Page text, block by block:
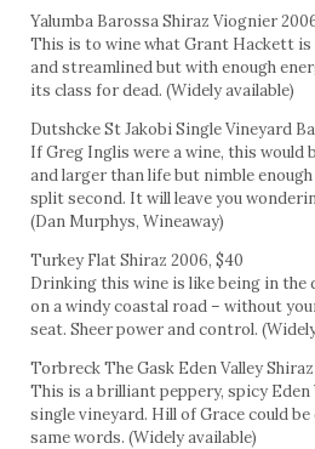
Yalumba Barossa Shiraz Viognier
This is to wine what Grant Hackett
and streamlined but with enough
its class for dead. (Widely available)
Dutshcke St Jakobi Single Vineyard
If Greg Inglis were a wine, this
and larger than life but nimble
split second. It will leave you
(Dan Murphys, Wineaway)
Turkey Flat Shiraz 2006, $40
Drinking this wine is like being in the
on a windy coastal road – without
seat. Sheer power and control.
Torbreck The Gask Eden Valley Shiraz
This is a brilliant peppery, spicy Eden
single vineyard. Hill of Grace could
same words. (Widely available)